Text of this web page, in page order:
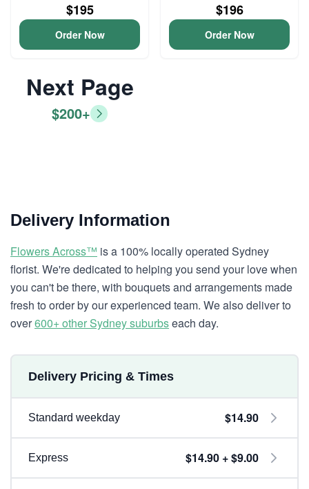
$195
Order Now
$196
Order Now
Next Page
$200+
Delivery Information
Flowers Across™ is a 100% locally operated Sydney
florist. We're dedicated to helping you send your love when
you can't be there, with bouquets and arrangements made
fresh to order by our experienced team. We also deliver to
over600+ other Sydney suburbseach day.
Delivery Pricing & Times
Standard weekday $14.90
Express $14.90 + $9.00